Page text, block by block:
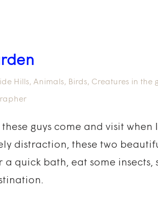
Hills, Animals, Birds, Creatures in the
guys come and visit when
distraction, these two
quick bath, eat some insects,